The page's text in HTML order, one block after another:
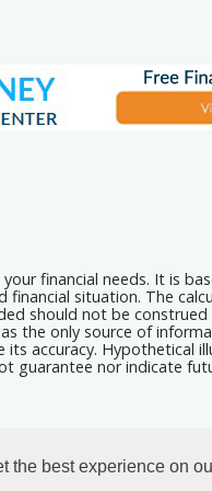
the best experience on
financial needs. It is
situation. The
should not be
the only source of
accuracy. Hypothetical
guarantee nor indicate